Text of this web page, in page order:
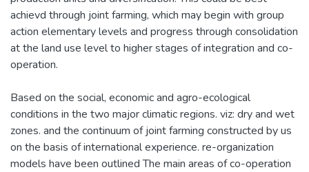
achievd through joint farming, which may begin with group
action elementary levels and progress through consolidation
at the land use level to higher stages of integration and co-
operation.
Based on the social, economic and agro-ecological
conditions in the two major climatic regions. viz: dry and wet
zones. and the continuum of joint farming constructed by us
on the basis of international experience. re-organization
models have been outlined The main areas of co-operation